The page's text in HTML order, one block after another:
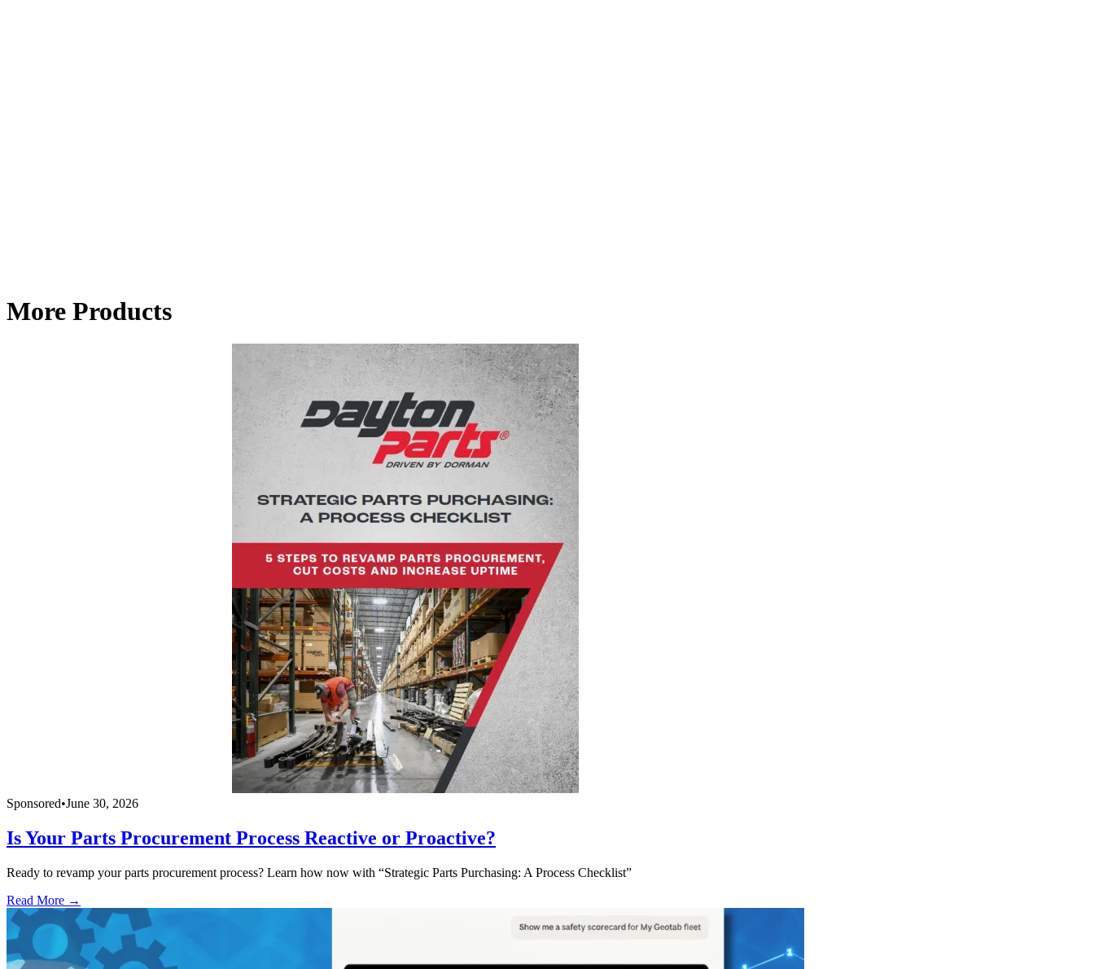
More Products
Sponsored•June 30, 2026
Is Your Parts Procurement Process Reactive or Proactive?
Ready to revamp your parts procurement process? Learn how now with “Strategic Parts Purchasing: A Process Checklist”
Read More →